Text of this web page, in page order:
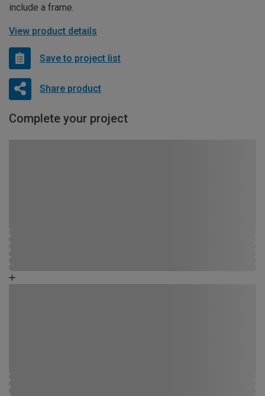
include a frame.
View product details
Save to project list
Share product
Complete your project